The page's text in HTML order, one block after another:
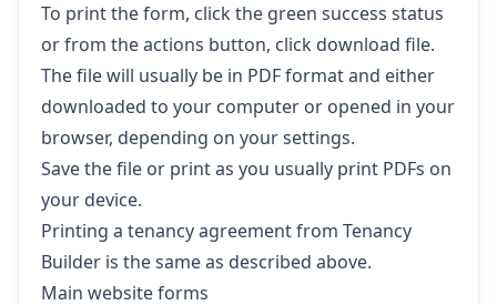
To print the form, click the green success status
or from the actions button, click download file.
The file will usually be in PDF format and either
downloaded to your computer or opened in your
browser, depending on your settings.
Save the file or print as you usually print PDFs on
your device.
Printing a tenancy agreement from Tenancy
Builder is the same as described above.
Main website forms